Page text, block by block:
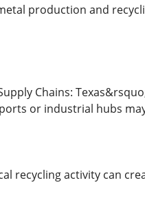
production and
Chains:
or industrial hubs
recycling activity can